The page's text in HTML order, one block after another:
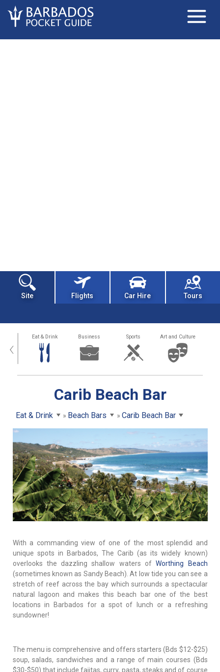
Site Flights Car Hire Tours
‹ Eat & Drink Business Sports Art and Culture
Carib Beach Bar
Eat & Drink Beach Bars Carib Beach Bar
With a commanding view of one of the most splendid and
unique spots in Barbados, The Carib (as its widely known)
overlooks the dazzling shallow waters ofWorthing Beach
(sometimes known as Sandy Beach). At low tide you can see a
stretch of reef across the bay which surrounds a spectacular
natural lagoon and makes this beach bar one of the best
locations in Barbados for a spot of lunch or a refreshing
sundowner!
The menu is comprehensive and offers starters (Bds $12-$25)
soup, salads, sandwiches and a range of main courses (Bds
$30-$50) that include fajitas, curry, pasta, steaks and of course